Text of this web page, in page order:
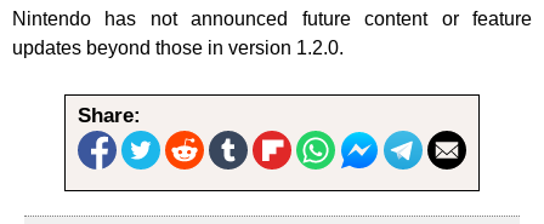
Nintendo has not announced future content or feature
updates beyond those in version 1.2.0.
Share: